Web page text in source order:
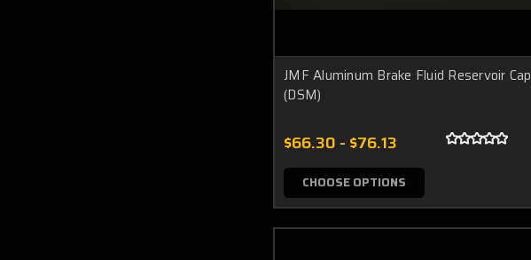
JMF Aluminum Brake Fluid Reservoir Cap
(DSM)
$66.30 - $76.13
CHOOSE OPTIONS